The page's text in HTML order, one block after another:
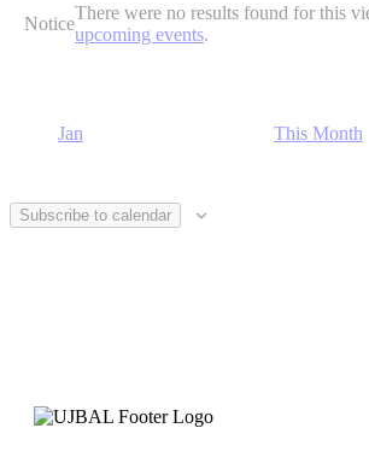
Notice
There were no results found for this
upcoming events.
Jan This Month
Subscribe to calendar